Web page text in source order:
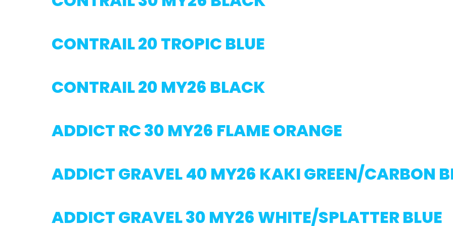
CONTRAIL 20 TROPIC BLUE
CONTRAIL 20 MY26 BLACK
ADDICT RC 30 MY26 FLAME ORANGE
ADDICT GRAVEL 40 MY26 KAKI GREEN/CARBON
ADDICT GRAVEL 30 MY26 WHITE/SPLATTER BLUE